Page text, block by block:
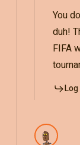
You
duh!
FIFA